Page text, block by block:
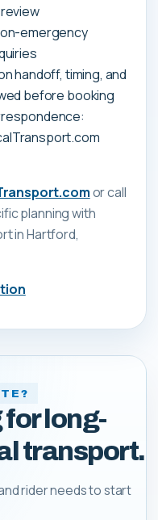
emergency
handoff, timing, and
before booking
or call
planning with
in Hartford,
long-
transport.
rider needs to start